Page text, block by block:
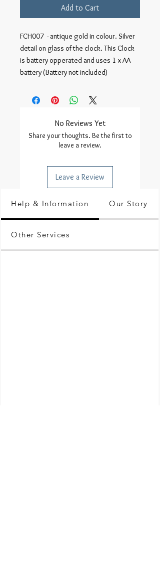
Add to Cart
FCH007  - antique gold in colour. Silver
detail on glass of the clock. This Clock
is battery opperated and uses 1 x AA
battery (Battery not included)
No Reviews Yet
Share your thoughts. Be the first to
leave a review.
Leave a Review
Help & Information Our Story
Other Services